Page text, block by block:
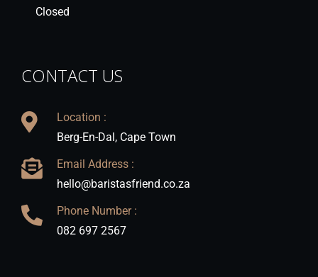
Closed
CONTACT US
Location :
Berg-En-Dal, Cape Town
Email Address :
hello@baristasfriend.co.za
Phone Number :
082 697 2567